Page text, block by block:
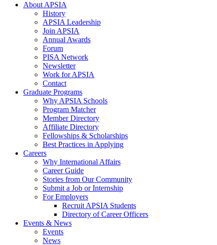
About APSIA
History
APSIA Leadership
Join APSIA
Annual Awards
Forum
PISA Network
Newsletter
Work for APSIA
Contact
Graduate Programs
Why APSIA Schools
Program Matcher
Member Directory
Affiliate Directory
Fellowships & Scholarships
Best Practices in Applying
Careers
Why International Affairs
Career Guide
Stories from Our Community
Submit a Job or Internship
For Employers
Recruit APSIA Students
Directory of Career Officers
Events & News
Events
News